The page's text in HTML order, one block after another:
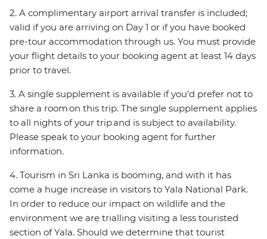
2. A complimentary airport arrival transfer is included;
valid if you are arriving on Day 1 or if you have booked
pre-tour accommodation through us. You must provide
your flight details to your booking agent at least 14 days
prior to travel.
3. A single supplement is available if you’d prefer not to
share a room on this trip. The single supplement applies
to all nights of your trip and is subject to availability.
Please speak to your booking agent for further
information.
4. Tourism in Sri Lanka is booming, and with it has
come a huge increase in visitors to Yala National Park.
In order to reduce our impact on wildlife and the
environment we are trialling visiting a less touristed
section of Yala. Should we determine that tourist